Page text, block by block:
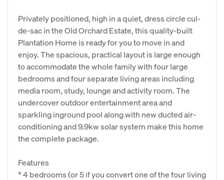
Privately positioned, high in a quiet, dress circle cul-
de-sac in the Old Orchard Estate, this quality-built
Plantation Home is ready for you to move in and
enjoy. The spacious, practical layout is large enough
to accommodate the whole family with four large
bedrooms and four separate living areas including
media room, study, lounge and activity room. The
undercover outdoor entertainment area and
sparkling inground pool along with new ducted air-
conditioning and 9.9kw solar system make this home
the complete package.
Features
* 4 bedrooms (or 5 if you convert one of the four living